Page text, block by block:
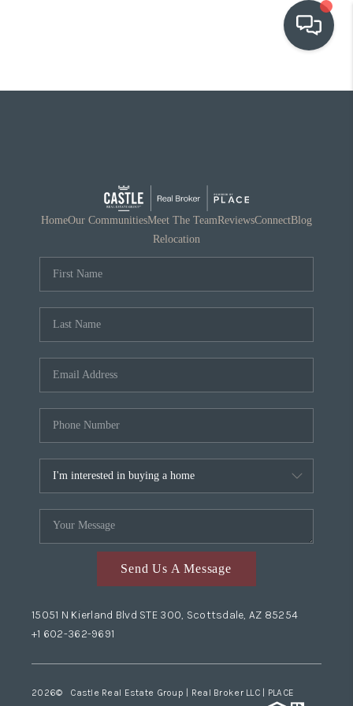
OUR COMMUNITIES
RELOCATION
HomeOur CommunitiesMeet The TeamReviewsConnectBlog
Relocation
Send Us A Message
15051 N Kierland Blvd STE 300, Scottsdale, AZ 85254
+1 602-362-9691
2026© Castle Real Estate Group | Real Broker LLC | PLACE